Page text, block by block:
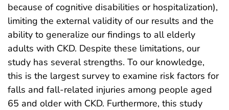
because of cognitive disabilities or hospitalization),
limiting the external validity of our results and the
ability to generalize our findings to all elderly
adults with CKD. Despite these limitations, our
study has several strengths. To our knowledge,
this is the largest survey to examine risk factors for
falls and fall-related injuries among people aged
65 and older with CKD. Furthermore, this study